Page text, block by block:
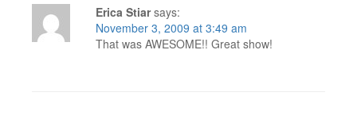
Erica Stiar says:
November 3, 2009 at 3:49 am
That was AWESOME!! Great show!